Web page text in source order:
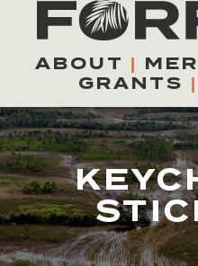
contentABOUT |
GRANTS |